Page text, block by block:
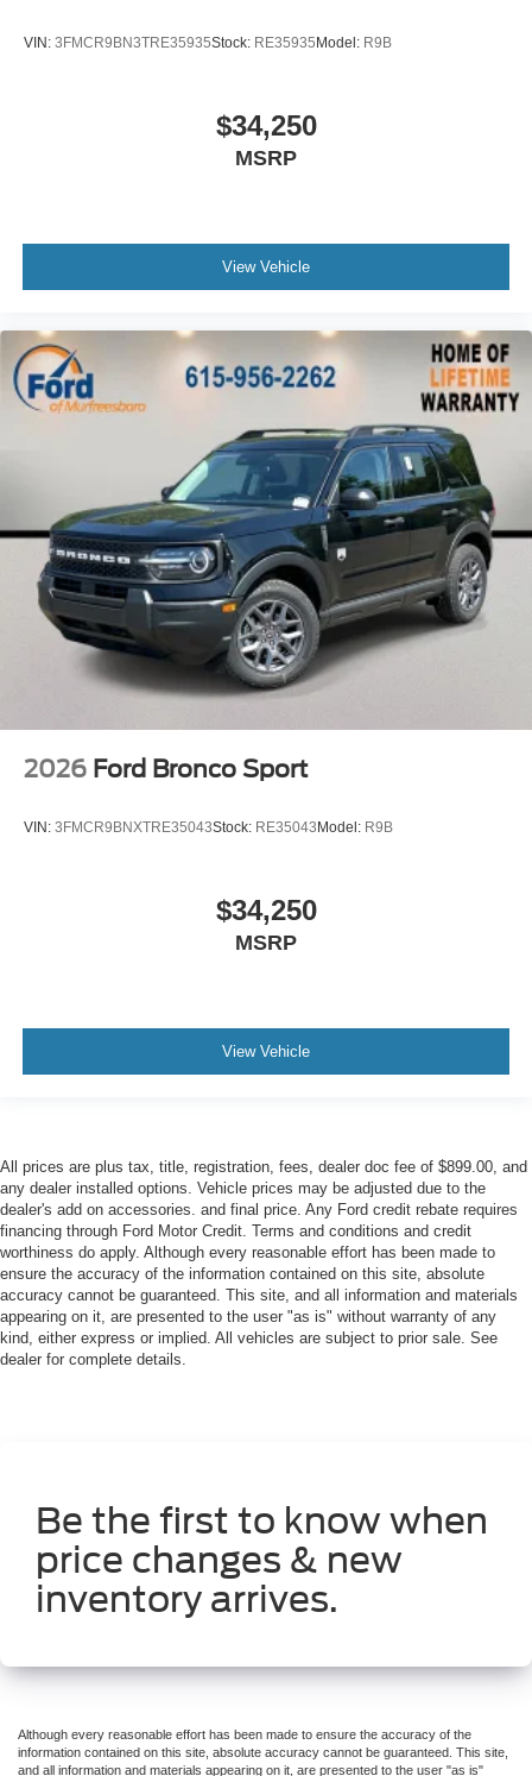
VIN: 3FMCR9BN3TRE35935Stock: RE35935 Model: R9B
$34,250
MSRP
View Vehicle
2026 Ford Bronco Sport
VIN: 3FMCR9BNXTRE35043Stock: RE35043 Model: R9B
$34,250
MSRP
View Vehicle
All prices are plus tax, title, registration, fees, dealer doc fee of $899.00, and
any dealer installed options. Vehicle prices may be adjusted due to the
dealer's add on accessories. and final price. Any Ford credit rebate requires
financing through Ford Motor Credit. Terms and conditions and credit
worthiness do apply. Although every reasonable effort has been made to
ensure the accuracy of the information contained on this site, absolute
accuracy cannot be guaranteed. This site, and all information and materials
appearing on it, are presented to the user "as is" without warranty of any
kind, either express or implied. All vehicles are subject to prior sale. See
dealer for complete details.
Be the first to know when
price changes & new
inventory arrives.
Although every reasonable effort has been made to ensure the accuracy of the
information contained on this site, absolute accuracy cannot be guaranteed. This site,
and all information and materials appearing on it, are presented to the user "as is"